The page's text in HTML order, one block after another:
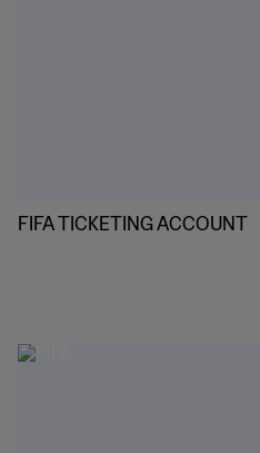
FIFA TICKETING ACCOUNT